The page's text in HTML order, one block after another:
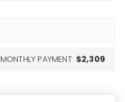
MONTHLY PAYMENT $2,309